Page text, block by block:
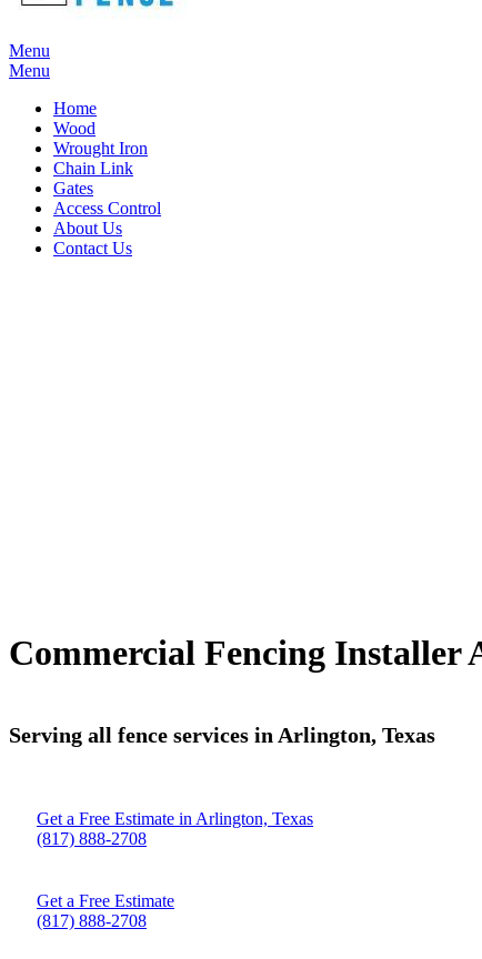
Menu
Menu
Home
Wood
Wrought Iron
Chain Link
Gates
Access Control
About Us
Contact Us
Commercial Fencing Installer
Serving all fence services in Arlington, Texas
Get a Free Estimate in Arlington, Texas
(817) 888-2708
Get a Free Estimate
(817) 888-2708